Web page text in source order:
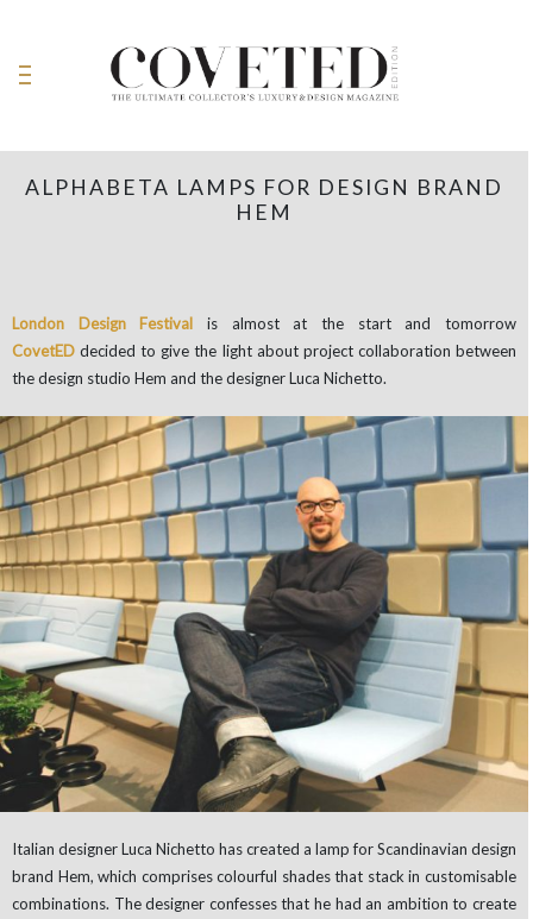
ALPHABETA LAMPS FOR DESIGN BRAND
HEM
London Design Festival
is almost at the start and tomorrow
CovetED decided to give the light about project collaboration between
the design studio Hem and the designer Luca Nichetto.
Italian designer Luca Nichetto has created a lamp for Scandinavian design
brand Hem, which comprises colourful shades that stack in customisable
combinations. The designer confesses that he had an ambition to create